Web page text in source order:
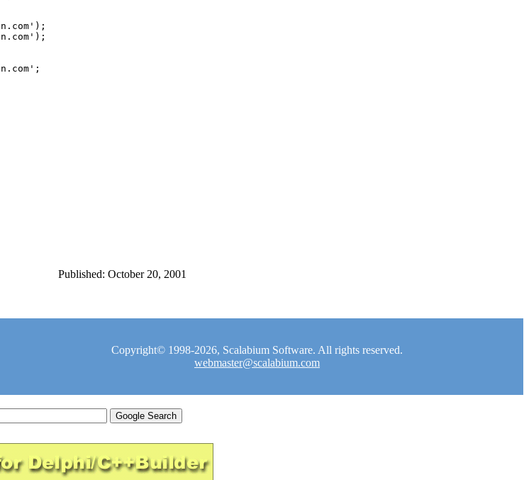
Published: October 20, 2001
Copyright© 1998-2026, Scalabium Software. All rights reserved.
webmaster@scalabium.com